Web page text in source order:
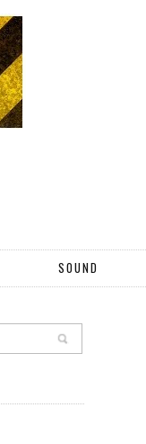
SOUND